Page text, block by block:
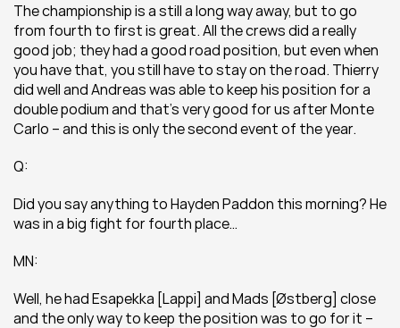
The championship is a still a long way away, but to go
from fourth to first is great. All the crews did a really
good job; they had a good road position, but even when
you have that, you still have to stay on the road. Thierry
did well and Andreas was able to keep his position for a
double podium and that’s very good for us after Monte
Carlo – and this is only the second event of the year.
Q:
Did you say anything to Hayden Paddon this morning? He
was in a big fight for fourth place…
MN:
Well, he had Esapekka [Lappi] and Mads [Østberg] close
and the only way to keep the position was to go for it –